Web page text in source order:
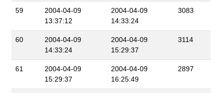
59
2004-04-09
13:37:12
2004-04-09
14:33:24
3083
60
2004-04-09
14:33:24
2004-04-09
15:29:37
3114
61
2004-04-09
15:29:37
2004-04-09
16:25:49
2897